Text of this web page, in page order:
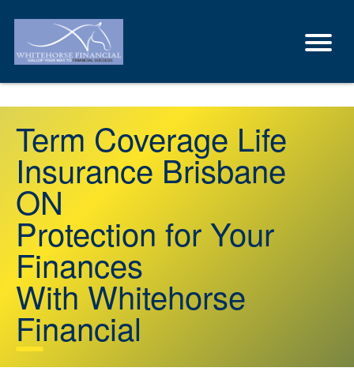
Term Coverage Life
Insurance Brisbane
ON
Protection for Your
Finances
With Whitehorse
Financial